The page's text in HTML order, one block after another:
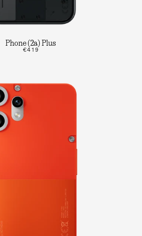
Phone (2a) Plus
€419